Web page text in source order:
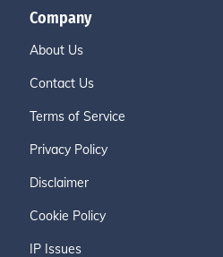
Company
About Us
Contact Us
Terms of Service
Privacy Policy
Disclaimer
Cookie Policy
IP Issues